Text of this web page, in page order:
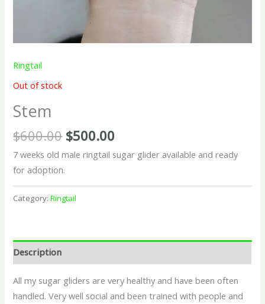
Ringtail
Out of stock
Stem
$600.00 $500.00
7 weeks old male ringtail sugar glider available and ready
for adoption.
Category:Ringtail
Description
All my sugar gliders are very healthy and have been often
handled. Very well social and been trained with people and